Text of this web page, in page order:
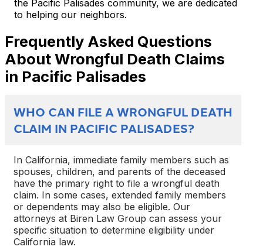
the Pacific Palisades community, we are dedicated
to helping our neighbors.
Frequently Asked Questions
About Wrongful Death Claims
in Pacific Palisades
WHO CAN FILE A WRONGFUL DEATH
CLAIM IN PACIFIC PALISADES?
In California, immediate family members such as
spouses, children, and parents of the deceased
have the primary right to file a wrongful death
claim. In some cases, extended family members
or dependents may also be eligible. Our
attorneys at Biren Law Group can assess your
specific situation to determine eligibility under
California law.